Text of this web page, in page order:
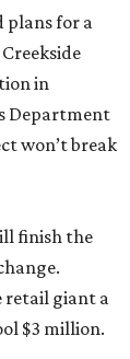
plans for a
in
Department
won’t break
finish the
retail giant a
$3 million.